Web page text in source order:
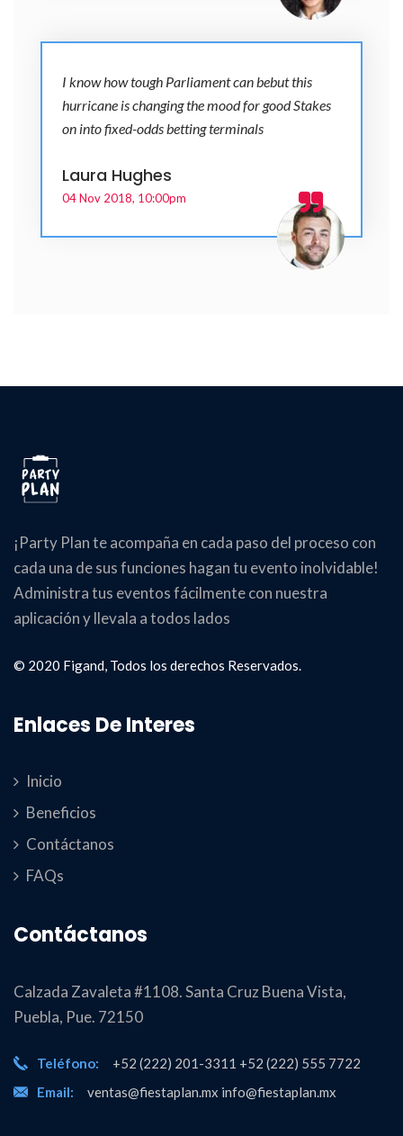
I know how tough Parliament can bebut this
hurricane is changing the mood for good Stakes
on into fixed-odds betting terminals
Laura Hughes
04 Nov 2018, 10:00pm
¡Party Plan te acompaña en cada paso del proceso con
cada una de sus funciones hagan tu evento inolvidable!
Administra tus eventos fácilmente con nuestra
aplicación y llevala a todos lados
© 2020 Figand, Todos los derechos Reservados.
Enlaces De Interes
Inicio
Beneficios
Contáctanos
FAQs
Contáctanos
Calzada Zavaleta #1108. Santa Cruz Buena Vista,
Puebla, Pue. 72150
Teléfono:
+52 (222) 201-3311 +52 (222) 555 7722
Email:
ventas@fiestaplan.mx info@fiestaplan.mx